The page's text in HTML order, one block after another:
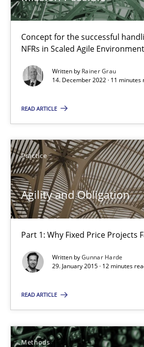
Concept for the successful
NFRs in Scaled Agile
Written by Rainer Grau
14. December 2022 · 11 minutes
READ ARTICLE
Practice
Agility and Obligation
Part 1: Why Fixed Price Projects
Written byGunnar Harde
29. January 2015 · 12 minutes
READ ARTICLE
Methods
Is there something missing?
Methods
Kristina Schöne
Andreas Günther
Margaux Sagne
28.03.2019
12 minutes
Improving requirements quality by